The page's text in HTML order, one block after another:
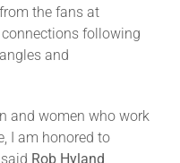
the fans at
following
and
and women who work
I am honored to
Rob Hyland